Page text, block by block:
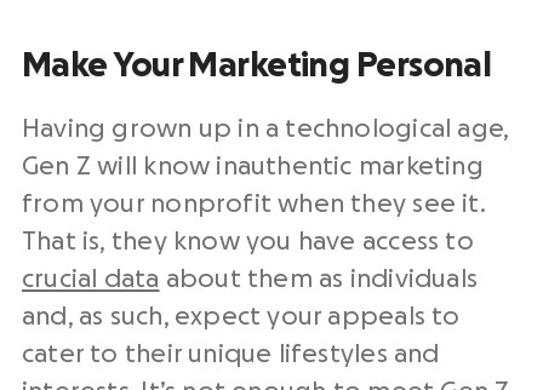
Make Your Marketing Personal
Having grown up in a technological age,
Gen Z will know inauthentic marketing
from your nonprofit when they see it.
That is, they know you have access to
crucial data about them as individuals
and, as such, expect your appeals to
cater to their unique lifestyles and